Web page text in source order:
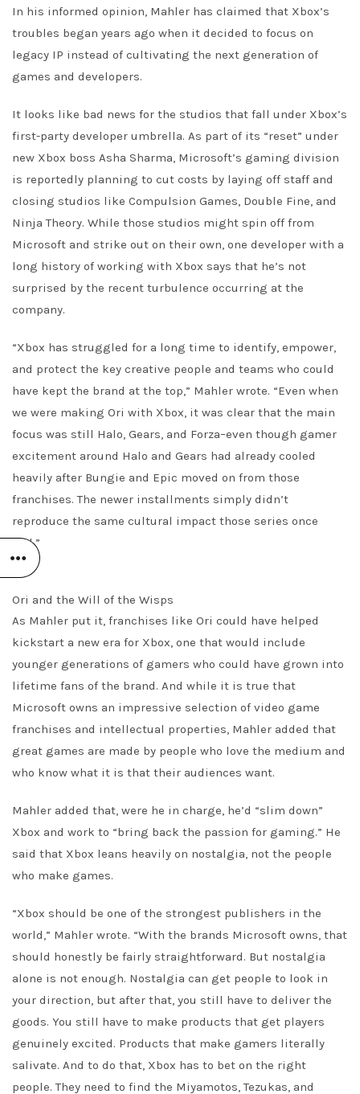
In his informed opinion, Mahler has claimed that Xbox’s
troubles began years ago when it decided to focus on
legacy IP instead of cultivating the next generation of
games and developers.
It looks like bad news for the studios that fall under Xbox’s
first-party developer umbrella. As part of its “reset” under
new Xbox boss Asha Sharma, Microsoft’s gaming division
is reportedly planning to cut costs by laying off staff and
closing studios like Compulsion Games, Double Fine, and
Ninja Theory. While those studios might spin off from
Microsoft and strike out on their own, one developer with a
long history of working with Xbox says that he’s not
surprised by the recent turbulence occurring at the
company.
“Xbox has struggled for a long time to identify, empower,
and protect the key creative people and teams who could
have kept the brand at the top,” Mahler wrote. “Even when
we were making Ori with Xbox, it was clear that the main
focus was still Halo, Gears, and Forza–even though gamer
excitement around Halo and Gears had already cooled
heavily after Bungie and Epic moved on from those
franchises. The newer installments simply didn’t
reproduce the same cultural impact those series once
had.”
Ori and the Will of the Wisps
As Mahler put it, franchises like Ori could have helped
kickstart a new era for Xbox, one that would include
younger generations of gamers who could have grown into
lifetime fans of the brand. And while it is true that
Microsoft owns an impressive selection of video game
franchises and intellectual properties, Mahler added that
great games are made by people who love the medium and
who know what it is that their audiences want.
Mahler added that, were he in charge, he’d “slim down”
Xbox and work to “bring back the passion for gaming.” He
said that Xbox leans heavily on nostalgia, not the people
who make games.
“Xbox should be one of the strongest publishers in the
world,” Mahler wrote. “With the brands Microsoft owns, that
should honestly be fairly straightforward. But nostalgia
alone is not enough. Nostalgia can get people to look in
your direction, but after that, you still have to deliver the
goods. You still have to make products that get players
genuinely excited. Products that make gamers literally
salivate. And to do that, Xbox has to bet on the right
people. They need to find the Miyamotos, Tezukas, and